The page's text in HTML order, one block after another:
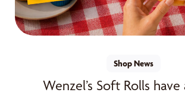
Shop News
Wenzel’s Soft Rolls